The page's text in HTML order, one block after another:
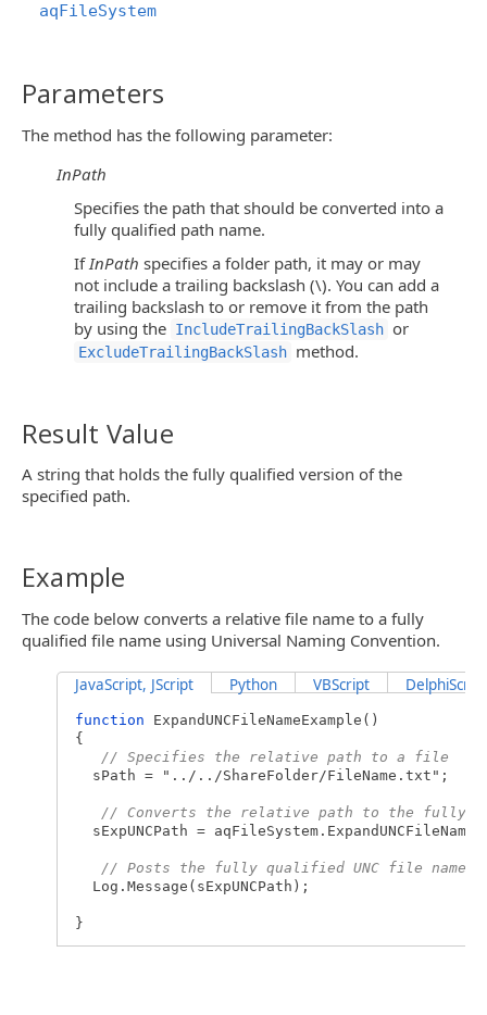
aqFileSystem
Parameters
The method has the following parameter:
InPath
Specifies the path that should be converted into a
fully qualified path name.
IfInPath specifies a folder path, it may or may
not include a trailing backslash (\). You can add a
trailing backslash to or remove it from the path
by using the IncludeTrailingBackSlash or
ExcludeTrailingBackSlash method.
Result Value
A string that holds the fully qualified version of the
specified path.
Example
The code below converts a relative file name to a fully
qualified file name using Universal Naming Convention.
JavaScript, JScript Python VBScript DelphiScript
function ExpandUNCFileNameExample()
{
// Specifies the relative path to a file
sPath = "../../ShareFolder/FileName.txt";
// Converts the relative path to the fully
sExpUNCPath =
// Posts the fully qualified UNC file name
Log.Message(sExpUNCPath);
}